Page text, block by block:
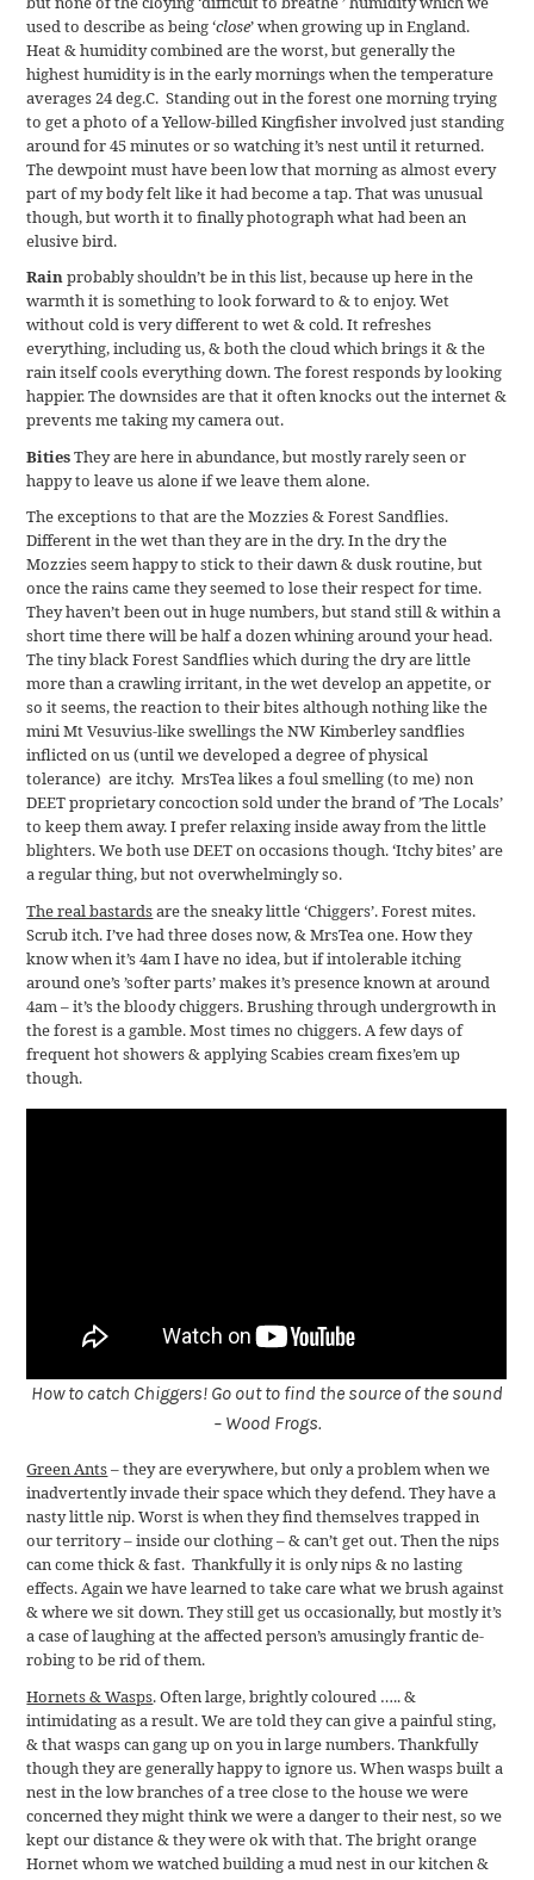
used to describe as being ‘close’ when growing up in England.
Heat & humidity combined are the worst, but generally the
highest humidity is in the early mornings when the temperature
averages 24 deg.C. Standing out in the forest one morning trying
to get a photo of a Yellow-billed Kingfisher involved just standing
around for 45 minutes or so watching it’s nest until it returned.
The dewpoint must have been low that morning as almost every
part of my body felt like it had become a tap. That was unusual
though, but worth it to finally photograph what had been an
elusive bird.
Rainprobably shouldn’t be in this list, because up here in the
warmth it is something to look forward to & to enjoy. Wet
without cold is very different to wet & cold. It refreshes
everything, including us, & both the cloud which brings it & the
rain itself cools everything down. The forest responds by looking
happier. The downsides are that it often knocks out the internet &
prevents me taking my camera out.
BitiesThey are here in abundance, but mostly rarely seen or
happy to leave us alone if we leave them alone.
The exceptions to that are the Mozzies & Forest Sandflies.
Different in the wet than they are in the dry. In the dry the
Mozzies seem happy to stick to their dawn & dusk routine, but
once the rains came they seemed to lose their respect for time.
They haven’t been out in huge numbers, but stand still & within a
short time there will be half a dozen whining around your head.
The tiny black Forest Sandflies which during the dry are little
more than a crawling irritant, in the wet develop an appetite, or
so it seems, the reaction to their bites although nothing like the
mini Mt Vesuvius-like swellings the NW Kimberley sandflies
inflicted on us (until we developed a degree of physical
tolerance) are itchy. MrsTea likes a foul smelling (to me) non
DEET proprietary concoction sold under the brand of ’The Locals’
to keep them away. I prefer relaxing inside away from the little
blighters. We both use DEET on occasions though. ‘Itchy bites’ are
a regular thing, but not overwhelmingly so.
The real bastardsare the sneaky little ‘Chiggers’. Forest mites.
Scrub itch. I’ve had three doses now, & MrsTea one. How they
know when it’s 4am I have no idea, but if intolerable itching
around one’s ’softer parts’ makes it’s presence known at around
4am – it’s the bloody chiggers. Brushing through undergrowth in
the forest is a gamble. Most times no chiggers. A few days of
frequent hot showers & applying Scabies cream fixes’em up
though.
How to catch Chiggers! Go out to find the source of the sound
– Wood Frogs.
Green Ants– they are everywhere, but only a problem when we
inadvertently invade their space which they defend. They have a
nasty little nip. Worst is when they find themselves trapped in
our territory – inside our clothing – & can’t get out. Then the nips
can come thick & fast. Thankfully it is only nips & no lasting
effects. Again we have learned to take care what we brush against
& where we sit down. They still get us occasionally, but mostly it’s
a case of laughing at the affected person’s amusingly frantic de-
robing to be rid of them.
Hornets & Wasps. Often large, brightly coloured ….. &
intimidating as a result. We are told they can give a painful sting,
& that wasps can gang up on you in large numbers. Thankfully
though they are generally happy to ignore us. When wasps built a
nest in the low branches of a tree close to the house we were
concerned they might think we were a danger to their nest, so we
kept our distance & they were ok with that. The bright orange
Hornet whom we watched building a mud nest in our kitchen &